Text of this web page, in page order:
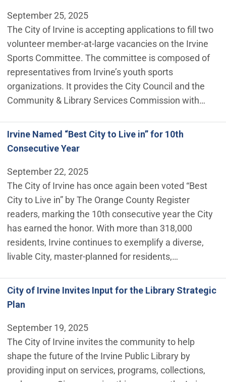
September 25, 2025
The City of Irvine is accepting applications to fill two
volunteer member-at-large vacancies on the Irvine
Sports Committee. The committee is composed of
representatives from Irvine’s youth sports
organizations. It provides the City Council and the
Community & Library Services Commission with…
Irvine Named “Best City to Live in” for 10th
Consecutive Year
September 22, 2025
The City of Irvine has once again been voted “Best
City to Live in” by The Orange County Register
readers, marking the 10th consecutive year the City
has earned the honor. With more than 318,000
residents, Irvine continues to exemplify a diverse,
livable City, master-planned for residents,…
City of Irvine Invites Input for the Library Strategic
Plan
September 19, 2025
The City of Irvine invites the community to help
shape the future of the Irvine Public Library by
providing input on services, programs, collections,